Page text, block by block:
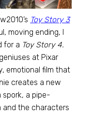
Toy Story 3
moving ending, I
for a Toy Story 4.
at Pixar
emotional film that
creates a new
spork, a pipe-
and the characters